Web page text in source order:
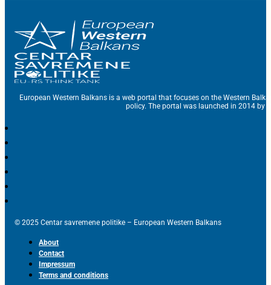
European Western Balkans is a web portal that focuses on the Western
policy. The portal was launched in 2014 by
© 2025 Centar savremene politike – European Western Balkans
About
Contact
Impressum
Terms and conditions